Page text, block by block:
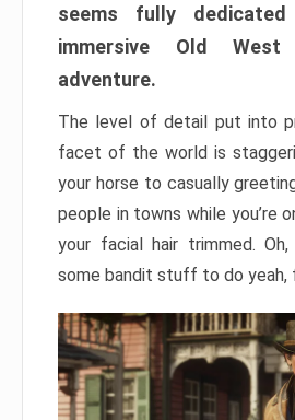
seems fully
immersive Old
adventure.
The level of detail put into
facet of the world is
your horse to casually
people in towns while you’re
your facial hair trimmed. Oh,
some bandit stuff to do yeah,